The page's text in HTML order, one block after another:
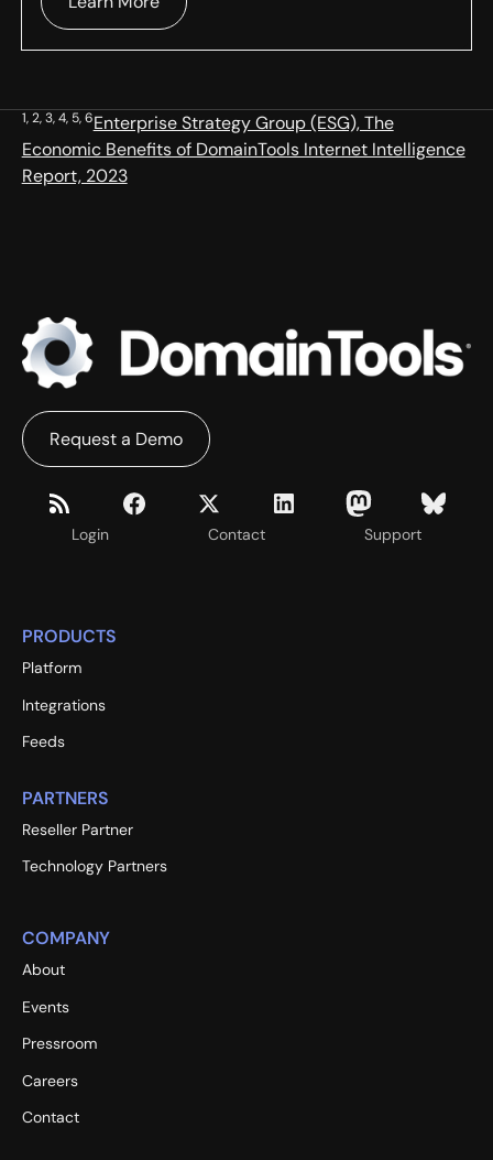
1, 2, 3, 4, 5, 6Enterprise Strategy Group (ESG), The
Economic Benefits of DomainTools Internet Intelligence
Report, 2023
Login Contact Support
Request a Demo
PRODUCTS
Platform
Integrations
Feeds
PARTNERS
Reseller Partner
Technology Partners
COMPANY
About
Events
Pressroom
Careers
Contact